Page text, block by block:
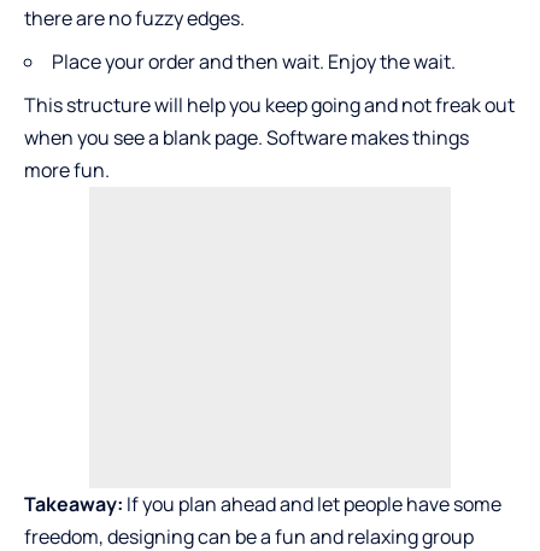
there are no fuzzy edges.
Place your order and then wait. Enjoy the wait.
This structure will help you keep going and not freak out
when you see a blank page. Software makes things
more fun.
Takeaway: If you plan ahead and let people have some
freedom, designing can be a fun and relaxing group